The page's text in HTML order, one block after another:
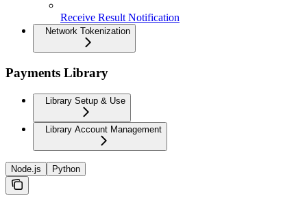
Receive Result Notification
Network Tokenization
Payments Library
Library Setup & Use
Library Account Management
Node.js Python